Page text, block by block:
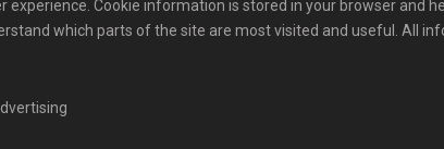
experience. Cookie information is stored in your browser and
which parts of the site are most visited and useful. All